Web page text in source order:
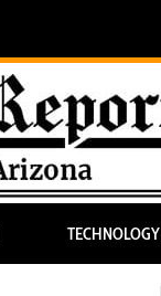
TECHNOLOGY